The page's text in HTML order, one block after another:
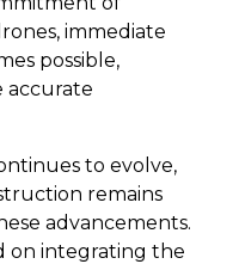
immediate
possible,
accurate
to evolve,
remains
advancements.
on integrating the